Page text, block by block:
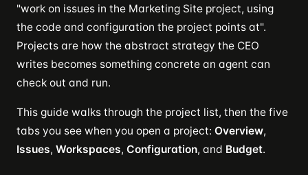
"work on issues in the Marketing Site project, using
the code and configuration the project points at".
Projects are how the abstract strategy the CEO
writes becomes something concrete an agent can
check out and run.
This guide walks through the project list, then the five
tabs you see when you open a project: Overview,
Issues, Workspaces, Configuration, and Budget.